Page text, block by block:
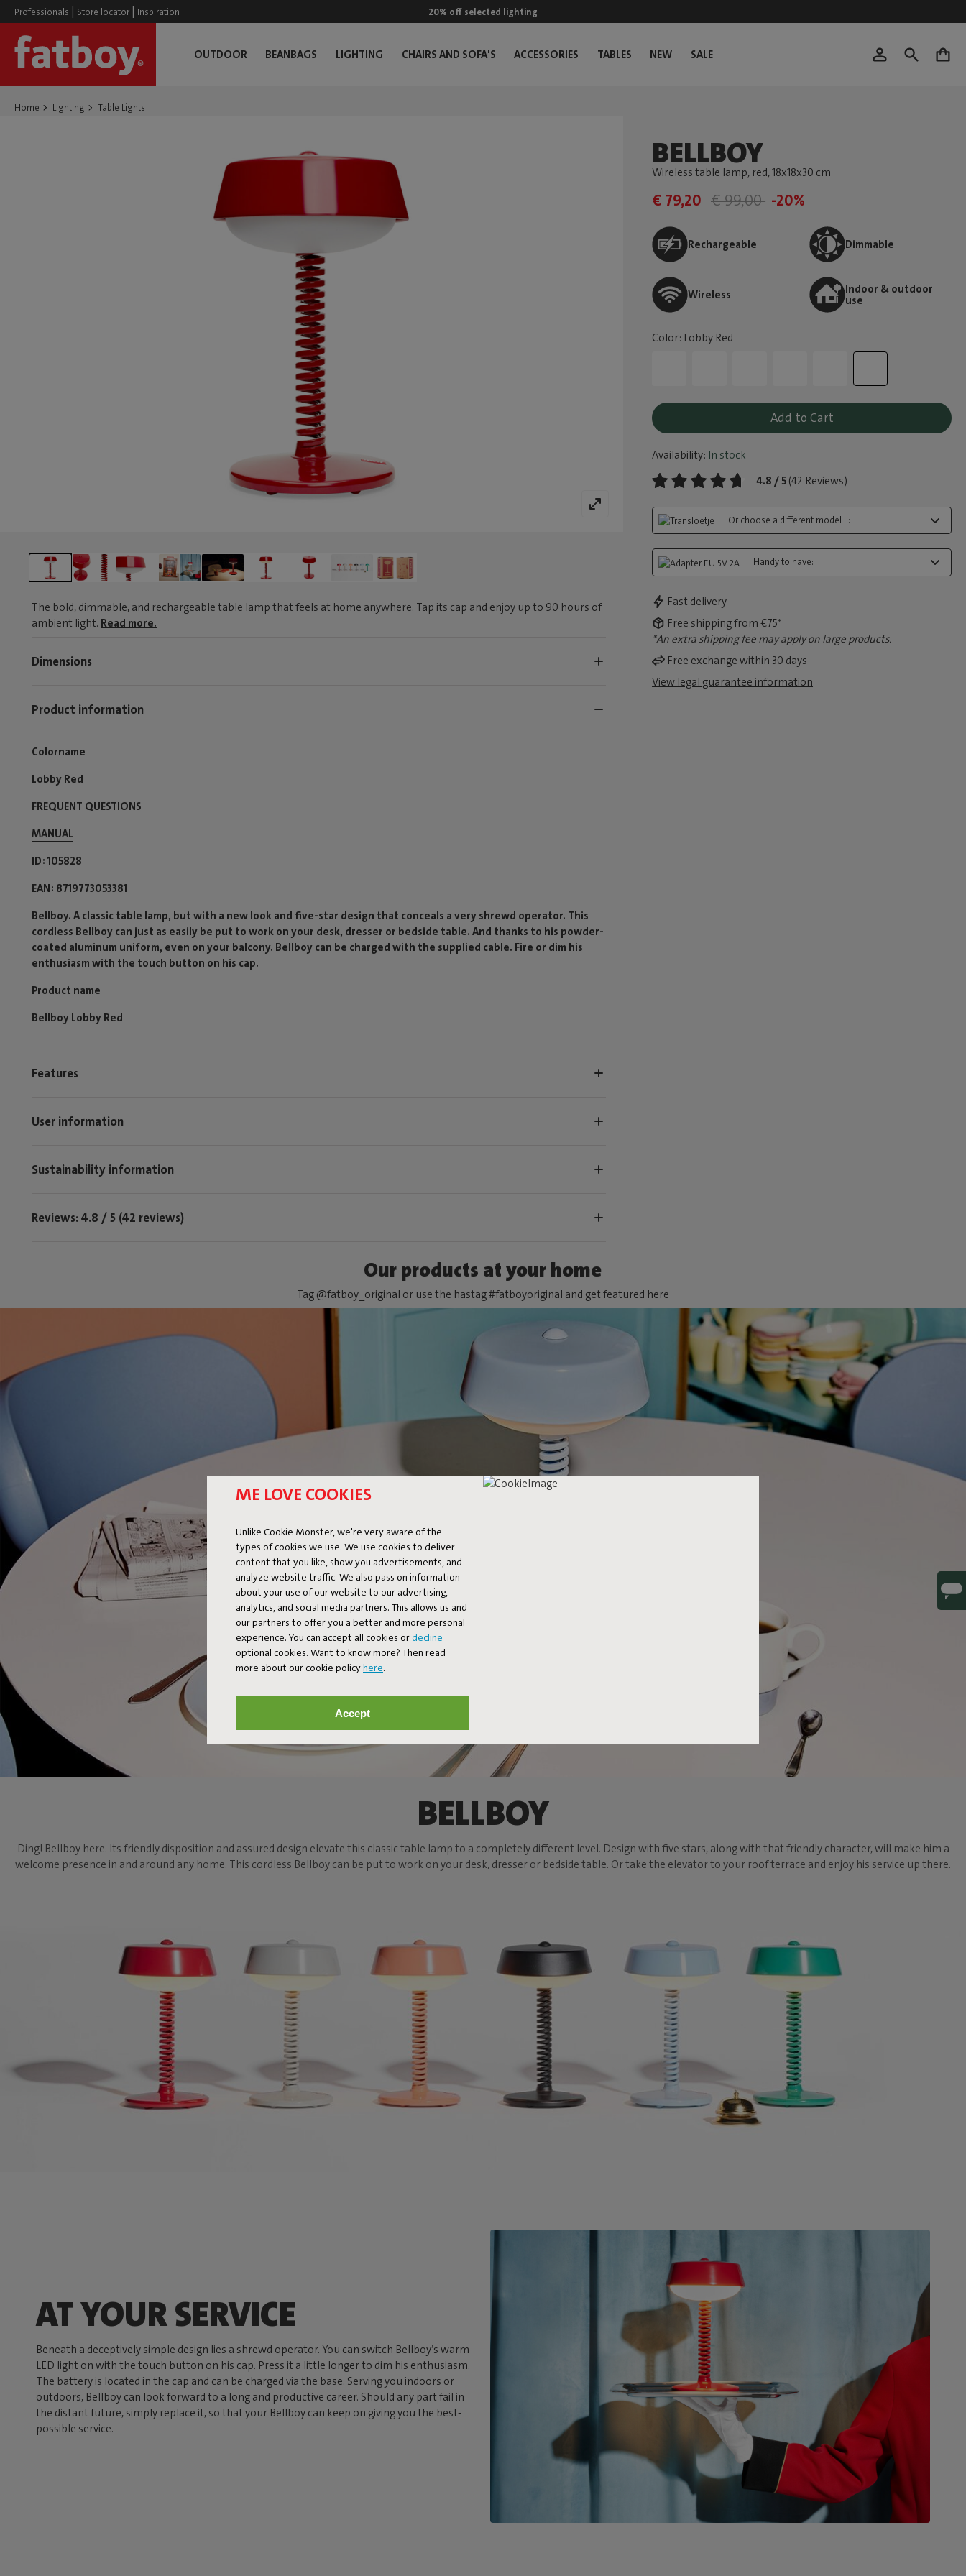
ME LOVE COOKIES
Unlike Cookie Monster, we're very aware of the
types of cookies we use. We use cookies to deliver
content that you like, show you advertisements, and
analyze website traffic. We also pass on information
about your use of our website to our advertising,
analytics, and social media partners. This allows us and
our partners to offer you a better and more personal
experience. You can accept all cookies or decline
optional cookies. Want to know more? Then read
more about our cookie policyhere.
Accept
Professionals | Store locator | Inspiration 20% off selected lighting
OUTDOOR BEANBAGS LIGHTING CHAIRS AND SOFA'S ACCESSORIES TABLES NEW SALE 0
Home Lighting Table Lights
BELLBOY
Wireless table lamp, red, 18x18x30 cm
€ 79,20 € 99,00 -20%
Rechargeable Dimmable
Wireless
Indoor & outdoor
use
Color: Lobby Red
Add to Cart
Availability: In stock
4.8 / 5 (42 Reviews)
Or choose a different model...:
Handy to have:
Fast delivery
Free shipping from €75*
*An extra shipping fee may apply on large products.
Free exchange within 30 days
View legal guarantee information
The bold, dimmable, and rechargeable table lamp that feels at home anywhere. Tap its cap and enjoy up to 90 hours of
ambient light. Read more.
Dimensions
Product information
Colorname
Lobby Red
FREQUENT QUESTIONS
MANUAL
ID 105828
EAN 8719773053381
Bellboy. A classic table lamp, but with a new look and five-star design that conceals a very shrewd operator. This
cordless Bellboy can just as easily be put to work on your desk, dresser or bedside table. And thanks to his powder-
coated aluminum uniform, even on your balcony. Bellboy can be charged with the supplied cable. Fire or dim his
enthusiasm with the touch button on his cap.
Product name
Bellboy Lobby Red
Features
User information
Sustainability information
Reviews: 4.8 / 5 (42 reviews)
Our products at your home
Tag @fatboy_original or use the hastag #fatboyoriginal and get featured here
BELLBOY
Ding! Bellboy here. Its friendly disposition and assured design elevate this classic table lamp to a completely different level. Design with five stars, along with that friendly character, will make him a
welcome presence in and around any home. This cordless Bellboy can be put to work on your desk, dresser or bedside table. Or take the elevator to your roof terrace and enjoy his service up there.
AT YOUR SERVICE
Beneath a deceptively simple design lies a shrewd operator. You can switch Bellboy’s warm
LED light on with the touch button on his cap. Press it a little longer to dim his enthusiasm.
The battery is located in the cap and can be charged via the base. Serving you indoors or
outdoors, Bellboy can look forward to a long and productive career. Should any part fail in
the distant future, simply replace it, so that your Bellboy can keep on giving you the best-
possible service.